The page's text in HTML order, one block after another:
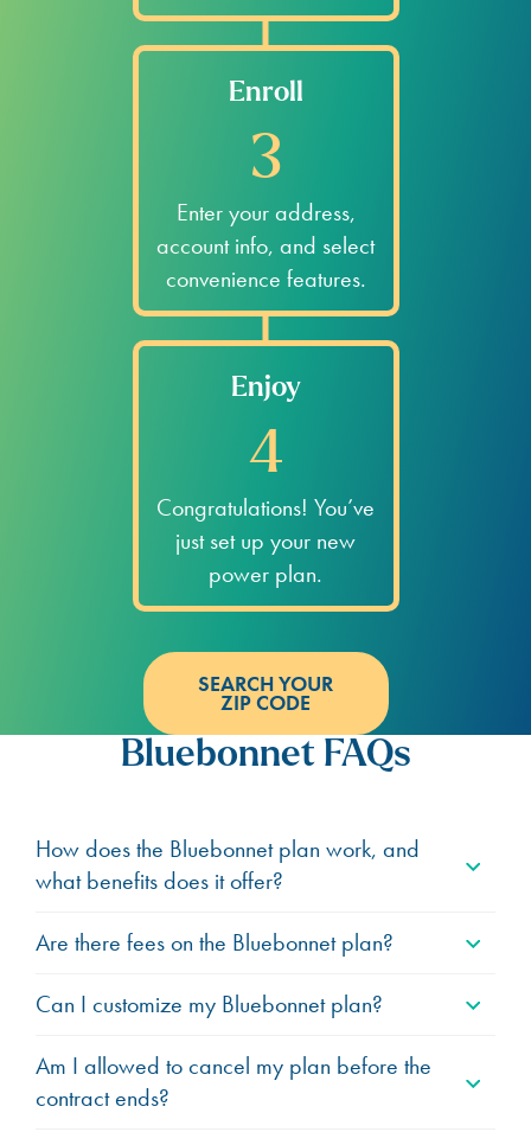
Enroll
3
Enter your address,
account info, and select
convenience features.
Enjoy
4
Congratulations! You’ve
just set up your new
power plan.
SEARCH YOUR
ZIP CODE
Bluebonnet FAQs
How does the Bluebonnet plan work, and
what benefits does it offer?
Are there fees on the Bluebonnet plan?
Can I customize my Bluebonnet plan?
Am I allowed to cancel my plan before the
contract ends?